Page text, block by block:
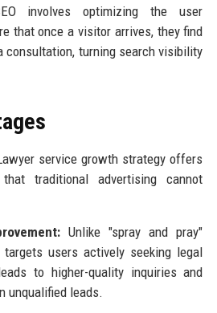
involves optimizing the user
that once a visitor arrives, they find
consultation, turning search visibility
service growth strategy offers
that traditional advertising cannot
Unlike "spray and pray"
targets users actively seeking legal
to higher-quality inquiries and
unqualified leads.